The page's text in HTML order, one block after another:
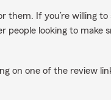
them. If you’re willing
people looking to make
on one of the review